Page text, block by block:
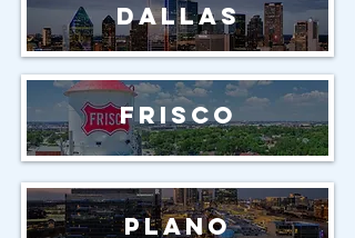
Dallas
Frisco
Plano